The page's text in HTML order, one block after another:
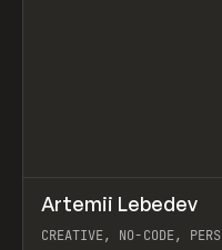
INSPO WEBSITE
Artemii Lebedev
CREATIVE, NO-CODE,